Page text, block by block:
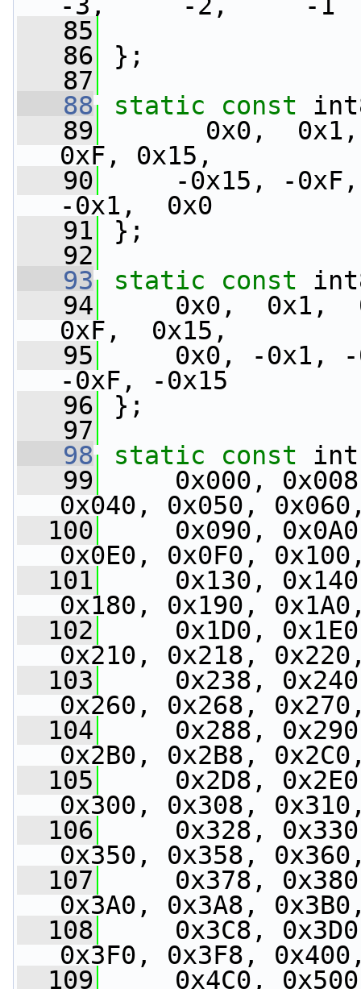
   85
   86
};
   87
   88
static const
   89
0x0,  0x1,
0xF, 0x15,
   90
-0x15, -0xF, -
-0x1,  0x0
   91
};
   92
   93
static const
   94
0x0,  0x1,
0xF,  0x15,
   95
0x0, -0x1, -
-0xF, -0x15
   96
};
   97
   98
static const
   99
0x000, 0x008,
0x040, 0x050,
  100
0x090, 0x0A0,
0x0E0, 0x0F0,
  101
0x130, 0x140,
0x180, 0x190,
  102
0x1D0, 0x1E0,
0x210, 0x218,
  103
0x238, 0x240,
0x260, 0x268,
  104
0x288, 0x290,
0x2B0, 0x2B8,
  105
0x2D8, 0x2E0,
0x300, 0x308,
  106
0x328, 0x330,
0x350, 0x358,
  107
0x378, 0x380,
0x3A0, 0x3A8,
  108
0x3C8, 0x3D0,
0x3F0, 0x3F8,
  109
0x4C0, 0x500,